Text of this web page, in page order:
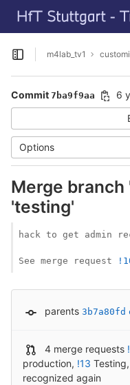
Skip to content
GitLab
Open sidebar
m4lab_tv1
Commit 7ba9f9aa 6
Options
Merge branch
'testing'
hack to get admin
See merge request
parents 3b7a80fd
4 merge requests
production, !13 Testing,
recognized again